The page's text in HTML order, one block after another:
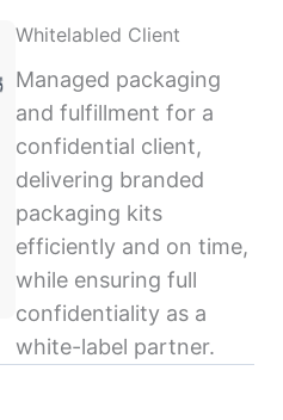
Whitelabled Client
Managed packaging
and fulfillment for a
confidential client,
delivering branded
packaging kits
efficiently and on time,
while ensuring full
confidentiality as a
white-label partner.